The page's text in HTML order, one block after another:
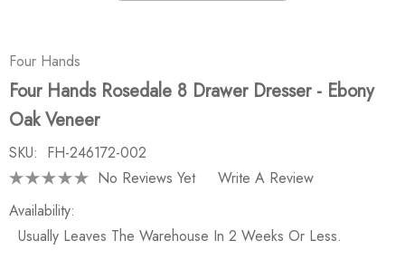
Four Hands
Four Hands Rosedale 8 Drawer Dresser - Ebony
Oak Veneer
SKU: FH-246172-002
No Reviews Yet
Write A Review
Availability:
Usually Leaves The Warehouse In 2 Weeks Or Less.